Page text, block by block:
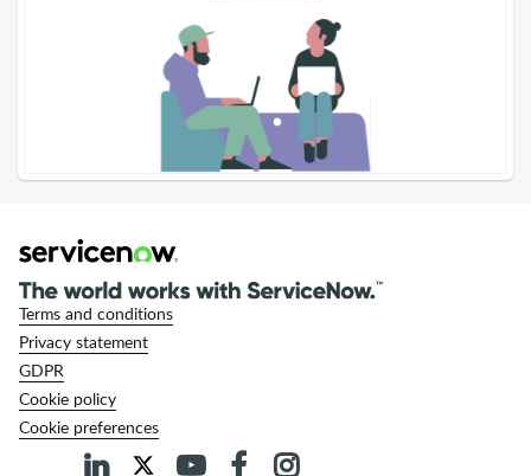
Terms and conditions
Privacy statement
GDPR
Cookie policy
Cookie preferences